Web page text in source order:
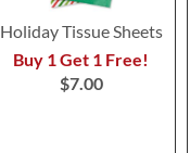
Holiday Tissue Sheets
Buy 1 Get 1 Free!
$7.00